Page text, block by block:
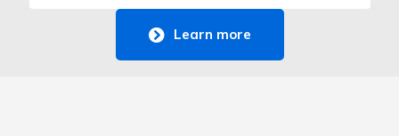
Learn more